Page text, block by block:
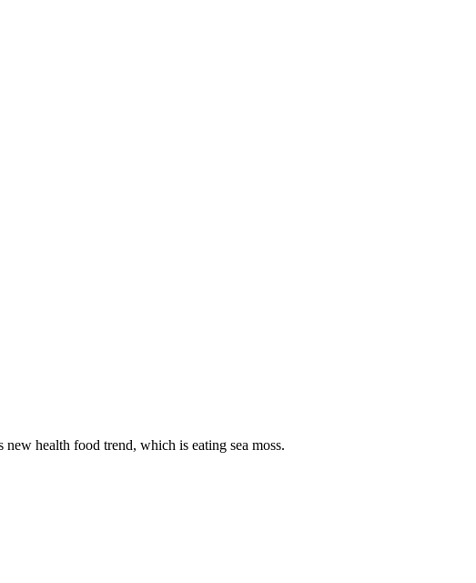
health food trend, which is eating sea moss.